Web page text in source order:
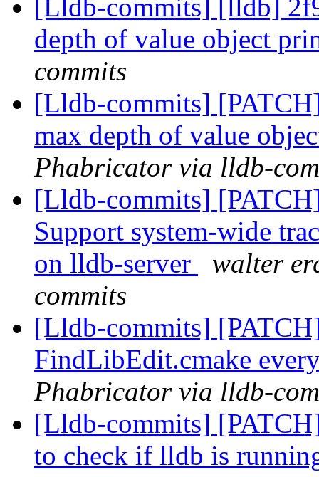
[Lldb-commits] [lldb]
depth of value object
commits
[Lldb-commits]
max depth of value
Phabricator via lldb-
[Lldb-commits]
Support system-wide
on lldb-server
walter
commits
[Lldb-commits]
FindLibEdit.cmake
Phabricator via lldb-
[Lldb-commits]
to check if lldb is